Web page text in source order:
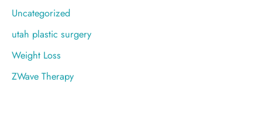
Uncategorized
utah plastic surgery
Weight Loss
ZWave Therapy